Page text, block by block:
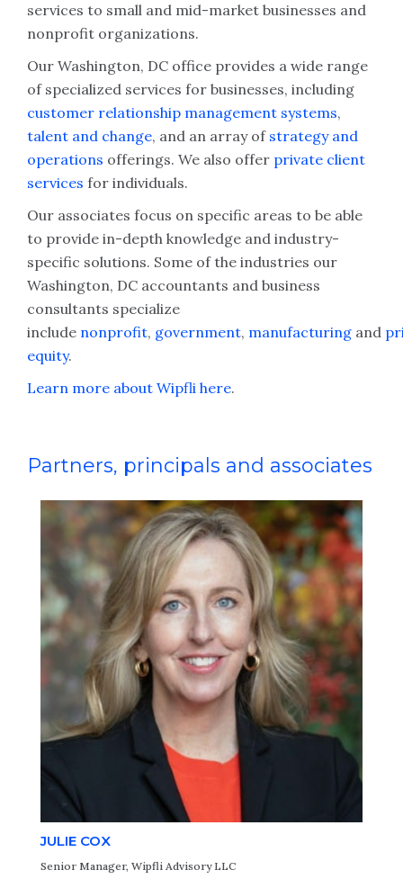
services to small and mid-market businesses and
nonprofit organizations.
Our Washington, DC office provides a wide range
of specialized services for businesses, including
customer relationship management systems,
talent and change, and an array of strategy and
operations offerings. We also offer private client
services for individuals.
Our associates focus on specific areas to be able
to provide in-depth knowledge and industry-
specific solutions. Some of the industries our
Washington, DC accountants and business
consultants specialize
include nonprofit, government, manufacturing and
equity.
Learn more about Wipfli here.
Partners, principals and associates
JULIE COX
Senior Manager, Wipfli Advisory LLC